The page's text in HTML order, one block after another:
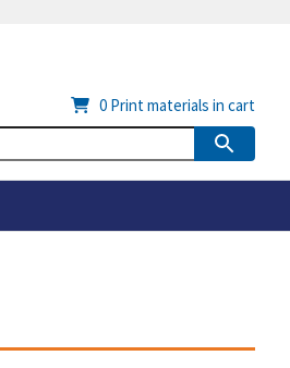
0 Print materials in cart